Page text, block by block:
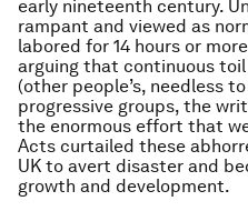
early nineteenth century.
rampant and viewed as
labored for 14 hours or
arguing that continuous
(other people’s, needless
progressive groups, the
the enormous effort that
Acts curtailed these
UK to avert disaster and
growth and development.